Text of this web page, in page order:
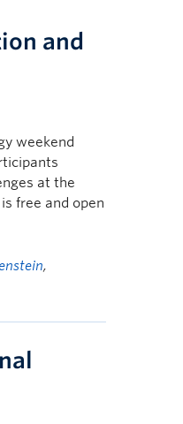
and
weekend
at the
free and open
,